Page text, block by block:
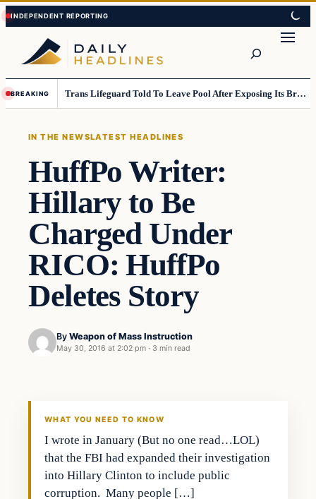
Skip
to
content
Skip
to
content
BREAKING Trans Lifeguard Told To Leave Pool After Exposing Its Breasts To Small Children….
IN THE NEWSLATEST HEADLINES
HuffPo Writer:
Hillary to Be
Charged Under
RICO: HuffPo
Deletes Story
By Weapon of Mass Instruction
May 30, 2016 at 2:02 pm · 3 min read
WHAT YOU NEED TO KNOW
I wrote in January (But no one read…LOL)
that the FBI had expanded their investigation
into Hillary Clinton to include public
corruption. Many people […]